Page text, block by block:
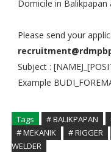
Domicile in Balikpapan
Please send your
Subject :
Example
Tags # BALIKPAPAN
# MEKANIK
# RIGGER
WELDER